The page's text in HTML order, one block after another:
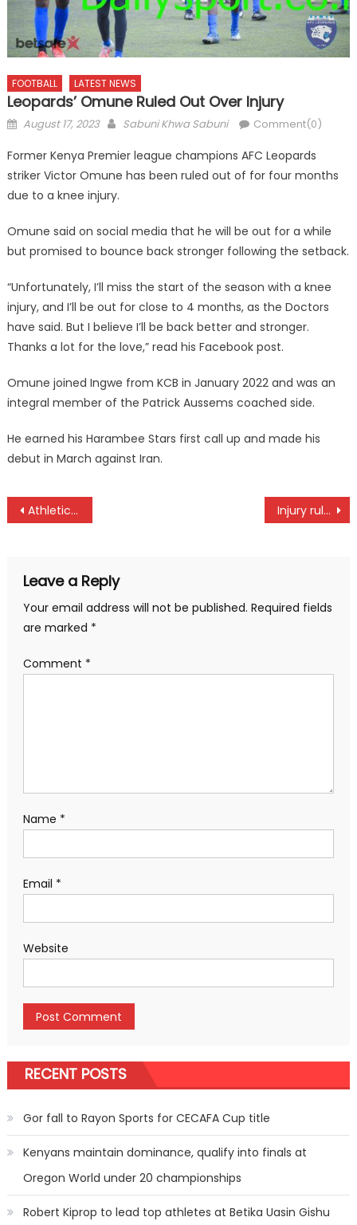
FOOTBALL LATEST NEWS
Leopards’ Omune Ruled Out Over Injury
Posted
August 17, 2023 Author
Sabuni Khwa Sabuni Comment(0)
Former Kenya Premier league champions AFC Leopards
striker Victor Omune has been ruled out of for four months
due to a knee injury.
Omune said on social media that he will be out for a while
but promised to bounce back stronger following the setback.
“Unfortunately, I’ll miss the start of the season with a knee
injury, and I’ll be out for close to 4 months, as the Doctors
have said. But I believe I’ll be back better and stronger.
Thanks a lot for the love,” read his Facebook post.
Omune joined Ingwe from KCB in January 2022 and was an
integral member of the Patrick Aussems coached side.
He earned his Harambee Stars first call up and made his
debut in March against Iran.
Post
Athletics Kenya president Tuwei elected World Athletics vice president Injury rule out Leos Madigu
Leave a Reply
Your email address will not be published. Required fields
are marked *
Comment *
Name *
Email *
Website
RECENT POSTS
Gor fall to Rayon Sports for CECAFA Cup title
Kenyans maintain dominance, qualify into finals at
Oregon World under 20 championships
Robert Kiprop to lead top athletes at Betika Uasin Gishu